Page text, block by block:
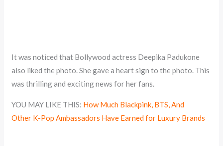
It was noticed that Bollywood actress Deepika Padukone
also liked the photo. She gave a heart sign to the photo. This
was thrilling and exciting news for her fans.
YOU MAY LIKE THIS: How Much Blackpink, BTS, And
Other K-Pop Ambassadors Have Earned for Luxury Brands